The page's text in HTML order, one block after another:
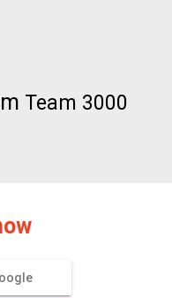
Team 3000